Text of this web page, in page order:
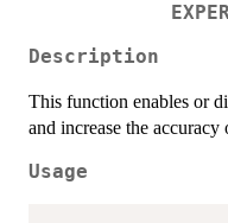
Description
This function enables or
and increase the
Usage